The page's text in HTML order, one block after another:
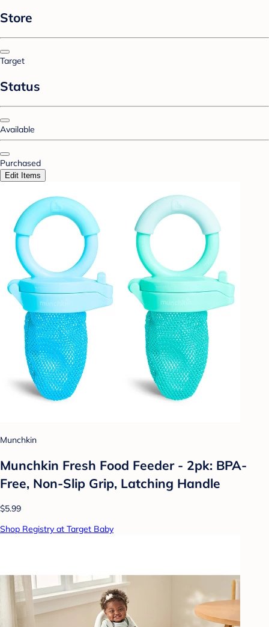
Store
Target
Status
Available
Purchased
Edit Items
Munchkin
Munchkin Fresh Food Feeder - 2pk: BPA-
Free, Non-Slip Grip, Latching Handle
$5.99
Shop Registry at Target Baby